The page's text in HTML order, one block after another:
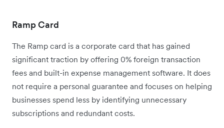
Ramp Card
The Ramp card is a corporate card that has gained
significant traction by offering 0% foreign transaction
fees and built-in expense management software. It does
not require a personal guarantee and focuses on helping
businesses spend less by identifying unnecessary
subscriptions and redundant costs.